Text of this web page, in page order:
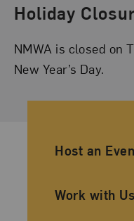
Holiday
NMWA is closed on
New Year’s Day.
Ancillary
Host an
Work with Us